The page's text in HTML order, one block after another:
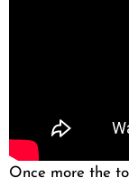
Once more the